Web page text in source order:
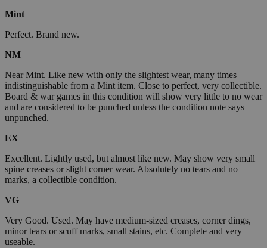
Mint
Perfect. Brand new.
NM
Near Mint. Like new with only the slightest wear, many times
indistinguishable from a Mint item. Close to perfect, very collectible.
Board & war games in this condition will show very little to no wear
and are considered to be punched unless the condition note says
unpunched.
EX
Excellent. Lightly used, but almost like new. May show very small
spine creases or slight corner wear. Absolutely no tears and no
marks, a collectible condition.
VG
Very Good. Used. May have medium-sized creases, corner dings,
minor tears or scuff marks, small stains, etc. Complete and very
useable.